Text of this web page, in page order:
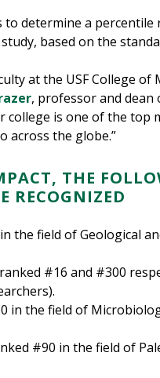
to determine a
based on the
at the USF College of
, professor and dean
is one of the top
across the globe.”
THE
RECOGNIZED
the field of Geological
ranked #16 and #300
in the field of
#90 in the field of